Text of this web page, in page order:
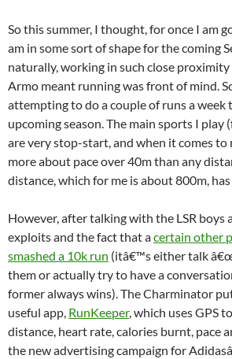
So this summer, I thought, for once I am
am in some sort of shape for the coming
naturally, working in such close proximity
Armo meant running was front of mind.
attempting to do a couple of runs a week
upcoming season. The main sports I play
are very stop-start, and when it comes to
more about pace over 40m than any
distance, which for me is about 800m,
However, after talking with the LSR
exploits and the fact that acertain other
smashed a 10k run (itâ€™s either talk
them or actually try to have a
former always wins). The Charminator
useful app, RunKeeper, which uses GPS
distance, heart rate, calories burnt, pace
the new advertising campaign for